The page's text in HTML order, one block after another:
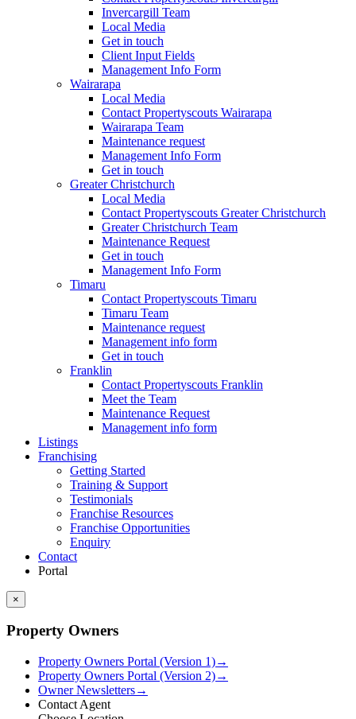
Invercargill Team
Local Media
Get in touch
Client Input Fields
Management Info Form
Wairarapa
Local Media
Contact Propertyscouts Wairarapa
Wairarapa Team
Maintenance request
Management Info Form
Get in touch
Greater Christchurch
Local Media
Contact Propertyscouts Greater Christchurch
Greater Christchurch Team
Maintenance Request
Get in touch
Management Info Form
Timaru
Contact Propertyscouts Timaru
Timaru Team
Maintenance request
Management info form
Get in touch
Franklin
Contact Propertyscouts Franklin
Meet the Team
Maintenance Request
Management info form
Listings
Franchising
Getting Started
Training & Support
Testimonials
Franchise Resources
Franchise Opportunities
Enquiry
Contact
Portal
×
Property Owners
Property Owners Portal (Version 1)→
Property Owners Portal (Version 2)→
Owner Newsletters→
Contact Agent